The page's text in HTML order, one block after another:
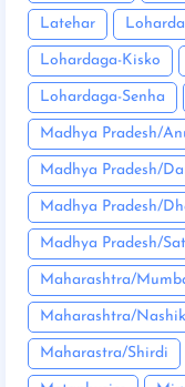
Latehar
Lohardaga-Kisko
Lohardaga-Senha
Madhya Pradesh/
Madhya Pradesh/
Madhya Pradesh/
Madhya Pradesh/
Maharashtra/
Maharashtra/Nashik
Maharastra/Shirdi